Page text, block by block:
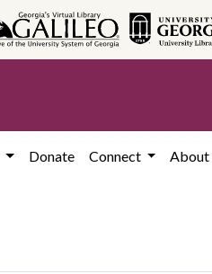
Donate Connect About